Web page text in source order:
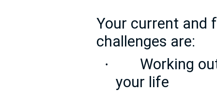
Your current and
challenges are:
·
Working
your life